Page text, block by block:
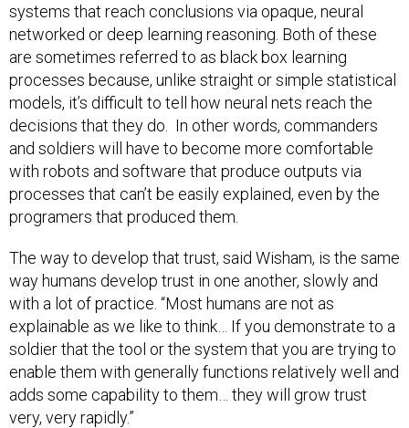
systems that reach conclusions via opaque, neural
networked or deep learning reasoning. Both of these
are sometimes referred to as black box learning
processes because, unlike straight or simple statistical
models, it’s difficult to tell how neural nets reach the
decisions that they do. In other words, commanders
and soldiers will have to become more comfortable
with robots and software that produce outputs via
processes that can’t be easily explained, even by the
programers that produced them.
The way to develop that trust, said Wisham, is the same
way humans develop trust in one another, slowly and
with a lot of practice. “Most humans are not as
explainable as we like to think… If you demonstrate to a
soldier that the tool or the system that you are trying to
enable them with generally functions relatively well and
adds some capability to them… they will grow trust
very, very rapidly.”